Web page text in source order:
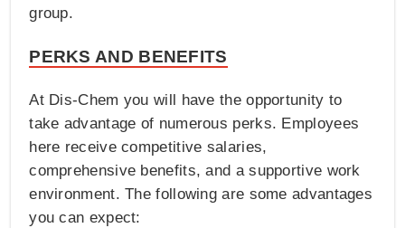
group.
PERKS AND BENEFITS
At Dis-Chem you will have the opportunity to
take advantage of numerous perks. Employees
here receive competitive salaries,
comprehensive benefits, and a supportive work
environment. The following are some advantages
you can expect: